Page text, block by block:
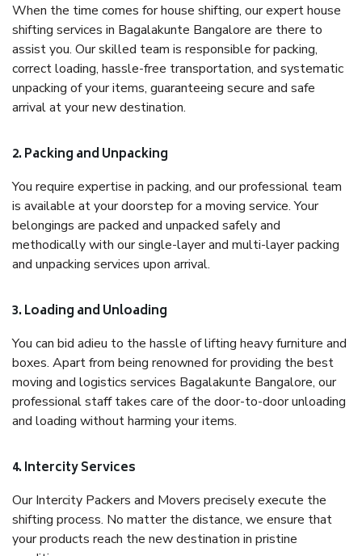
When the time comes for house shifting, our expert house
shifting services in Bagalakunte Bangalore are there to
assist you. Our skilled team is responsible for packing,
correct loading, hassle-free transportation, and systematic
unpacking of your items, guaranteeing secure and safe
arrival at your new destination.
2. Packing and Unpacking
You require expertise in packing, and our professional team
is available at your doorstep for a moving service. Your
belongings are packed and unpacked safely and
methodically with our single-layer and multi-layer packing
and unpacking services upon arrival.
3. Loading and Unloading
You can bid adieu to the hassle of lifting heavy furniture and
boxes. Apart from being renowned for providing the best
moving and logistics services Bagalakunte Bangalore, our
professional staff takes care of the door-to-door unloading
and loading without harming your items.
4. Intercity Services
Our Intercity Packers and Movers precisely execute the
shifting process. No matter the distance, we ensure that
your products reach the new destination in pristine